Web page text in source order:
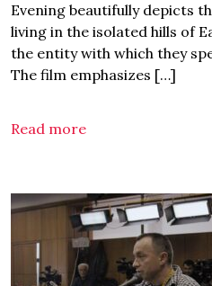
Evening beautifully depicts
living in the isolated hills of
the entity with which they
The film emphasizes […]
Read more